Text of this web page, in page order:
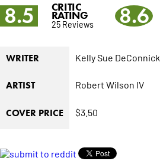
8.5 CRITIC
RATING
25 Reviews 8.6
WRITER Kelly Sue DeConnick
ARTIST Robert Wilson IV
COVER PRICE $3.50